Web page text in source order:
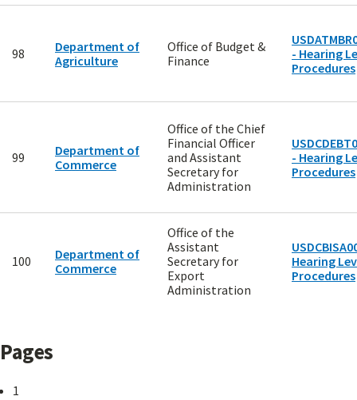
98
Department of
Agriculture
Office of Budget &
Finance
- Hearing
Procedures
99
Department of
Commerce
Office of the Chief
Financial Officer
and Assistant
Secretary for
Administration
- Hearing
Procedures
100
Department of
Commerce
Office of the
Assistant
Secretary for
Export
Administration
Hearing
Procedures
Pages
1